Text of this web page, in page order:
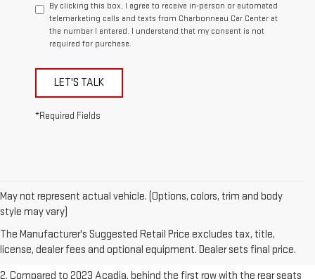
By clicking this box, I agree to receive in-person or automated
telemarketing calls and texts from Charbonneau Car Center at
the number I entered. I understand that my consent is not
required for purchase.
LET'S TALK
*Required Fields
May not represent actual vehicle. (Options, colors, trim and body
style may vary)
The Manufacturer's Suggested Retail Price excludes tax, title,
license, dealer fees and optional equipment. Dealer sets final price.
1. The Manufacturer’s Suggested Retail Price excludes destination
Dealer sets final price.Click hereto see all GMC vehicles’ destination
freight charges.
2. Compared to 2023 Acadia, behind the first row with the rear seats